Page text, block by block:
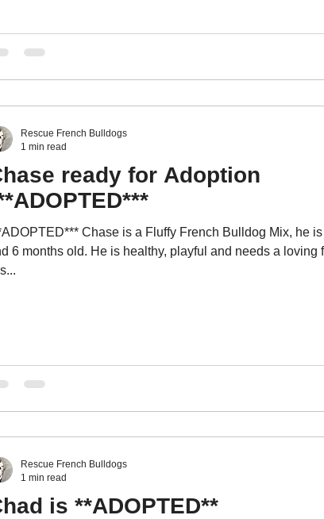
ready for Adoption
Chase is a Fluffy French Bulldog Mix, he
6 months old. He is healthy, playful and needs a loving
Rescue French Bulldogs
1 min read
is **ADOPTED**
Rescue French Bulldogs
1 min read